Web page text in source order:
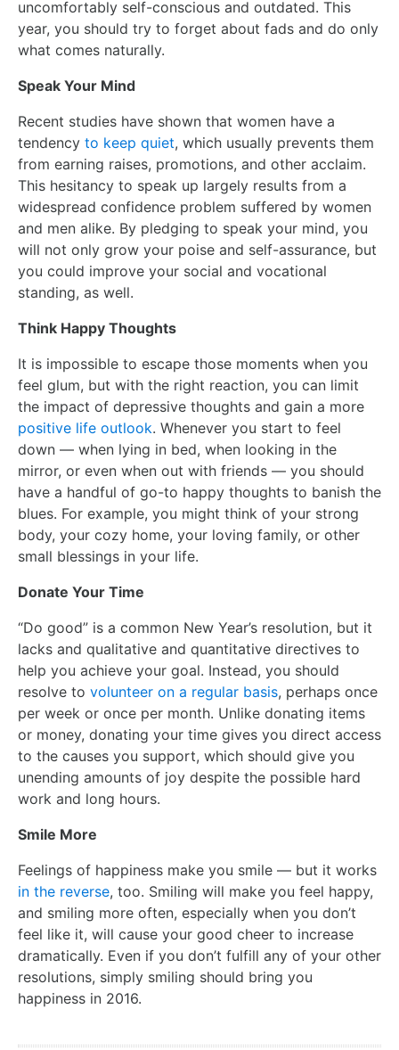
uncomfortably self-conscious and outdated. This
year, you should try to forget about fads and do only
what comes naturally.
Speak Your Mind
Recent studies have shown that women have a
tendency to keep quiet, which usually prevents them
from earning raises, promotions, and other acclaim.
This hesitancy to speak up largely results from a
widespread confidence problem suffered by women
and men alike. By pledging to speak your mind, you
will not only grow your poise and self-assurance, but
you could improve your social and vocational
standing, as well.
Think Happy Thoughts
It is impossible to escape those moments when you
feel glum, but with the right reaction, you can limit
the impact of depressive thoughts and gain a more
positive life outlook. Whenever you start to feel
down — when lying in bed, when looking in the
mirror, or even when out with friends — you should
have a handful of go-to happy thoughts to banish the
blues. For example, you might think of your strong
body, your cozy home, your loving family, or other
small blessings in your life.
Donate Your Time
“Do good” is a common New Year’s resolution, but it
lacks and qualitative and quantitative directives to
help you achieve your goal. Instead, you should
resolve to volunteer on a regular basis, perhaps once
per week or once per month. Unlike donating items
or money, donating your time gives you direct access
to the causes you support, which should give you
unending amounts of joy despite the possible hard
work and long hours.
Smile More
Feelings of happiness make you smile — but it works
in the reverse, too. Smiling will make you feel happy,
and smiling more often, especially when you don’t
feel like it, will cause your good cheer to increase
dramatically. Even if you don’t fulfill any of your other
resolutions, simply smiling should bring you
happiness in 2016.